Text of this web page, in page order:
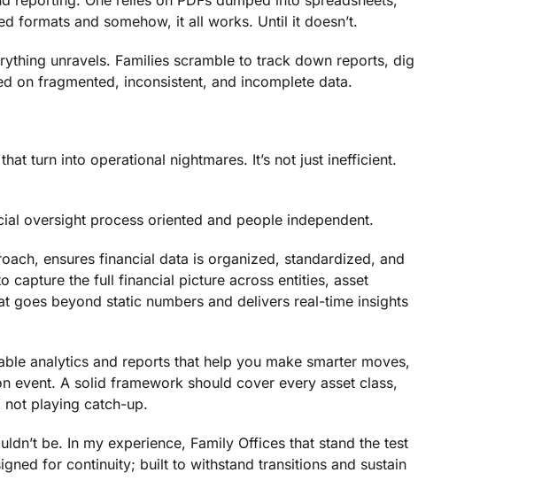
formats and somehow, it all works. Until it doesn’t.
unravels. Families scramble to track down reports, dig
on fragmented, inconsistent, and incomplete data.
turn into operational nightmares. It’s not just inefficient.
oversight process oriented and people independent.
ensures financial data is organized, standardized, and
capture the full financial picture across entities, asset
goes beyond static numbers and delivers real-time insights
analytics and reports that help you make smarter moves,
event. A solid framework should cover every asset class,
not playing catch-up.
be. In my experience, Family Offices that stand the test
for continuity; built to withstand transitions and sustain